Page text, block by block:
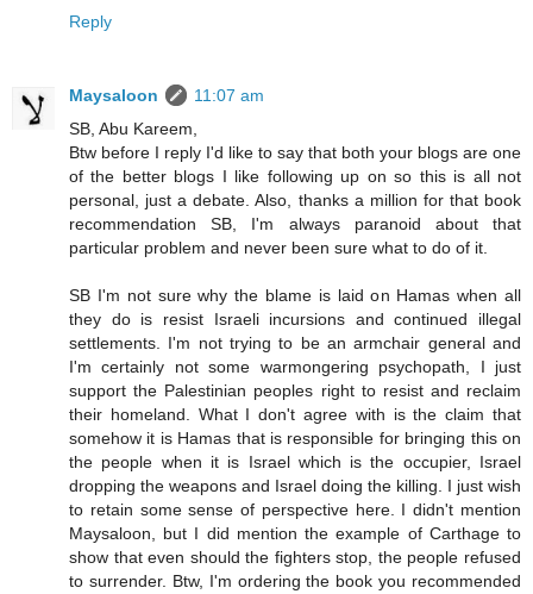
Reply
Maysaloon
11:07 am
SB, Abu Kareem,
Btw before I reply I'd like to say that both your blogs are one
of the better blogs I like following up on so this is all not
personal, just a debate. Also, thanks a million for that book
recommendation SB, I'm always paranoid about that
particular problem and never been sure what to do of it.
SB I'm not sure why the blame is laid on Hamas when all
they do is resist Israeli incursions and continued illegal
settlements. I'm not trying to be an armchair general and
I'm certainly not some warmongering psychopath, I just
support the Palestinian peoples right to resist and reclaim
their homeland. What I don't agree with is the claim that
somehow it is Hamas that is responsible for bringing this on
the people when it is Israel which is the occupier, Israel
dropping the weapons and Israel doing the killing. I just wish
to retain some sense of perspective here. I didn't mention
Maysaloon, but I did mention the example of Carthage to
show that even should the fighters stop, the people refused
to surrender. Btw, I'm ordering the book you recommended